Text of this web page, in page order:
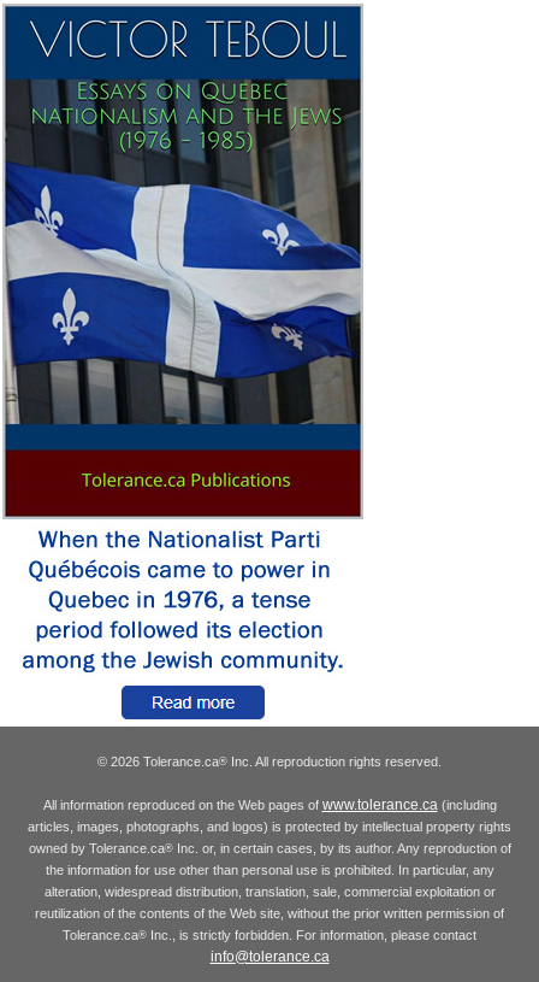
© 2026 Tolerance.ca® Inc. All reproduction rights reserved.
All information reproduced on the Web pages of www.tolerance.ca(including
articles, images, photographs, and logos) is protected by intellectual property rights
owned by Tolerance.ca®Inc. or, in certain cases, by its author. Any reproduction of
the information for use other than personal use is prohibited. In particular, any
alteration, widespread distribution, translation, sale, commercial exploitation or
reutilization of the contents of the Web site, without the prior written permission of
Tolerance.ca® Inc., is strictly forbidden. For information, please contact
info@tolerance.ca